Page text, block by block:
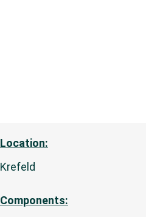
Location:
Krefeld
Components: